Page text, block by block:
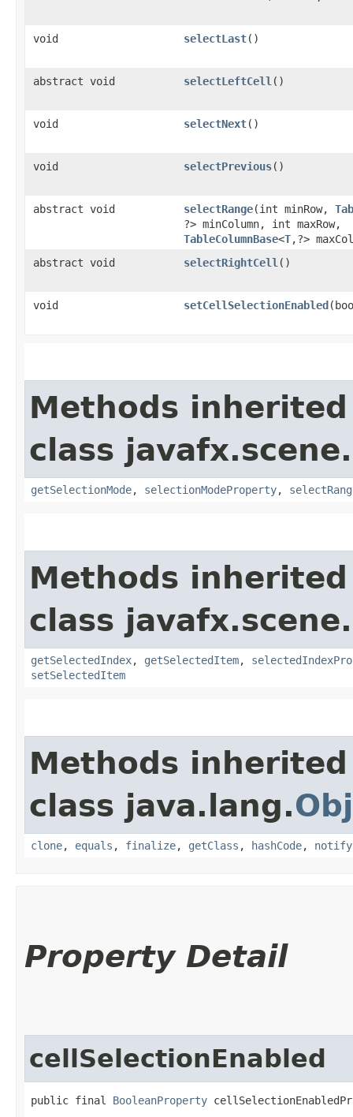
void selectLast()
abstract void selectLeftCell ()
void selectNext()
void selectPrevious()
abstract void selectRange​(int minRow,
?> minColumn, int maxRow,
TableColumnBase<T,​?>
abstract void
selectRightCell ()
void setCellSelectionEnabled
Methods
class
getSelectionMode, selectionModeProperty,
Methods
class
getSelectedIndex, getSelectedItem,
setSelectedItem
Methods
class java.lang.
clone, equals , finalize, getClass , hashCode, notify
Property Detail
cellSelectionEnabled
public final BooleanProperty